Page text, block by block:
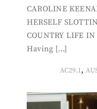
CAROLINE
HERSELF
COUNTRY LIFE IN
Having […]
AC29.1,